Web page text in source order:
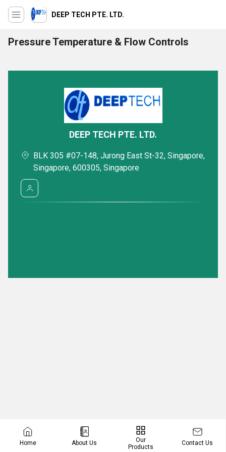
DEEP TECH PTE. LTD.
Pressure Temperature & Flow Controls
Home About Us
Our
Products
Contact Us
DEEP TECH PTE. LTD.
BLK 305 #07-148, Jurong East St-32, Singapore,
Singapore, 600305, Singapore